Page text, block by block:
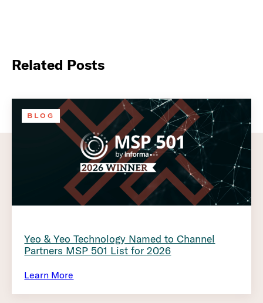
Related Posts
BLOG
Yeo & Yeo Technology Named to Channel
Partners MSP 501 List for 2026
Learn More